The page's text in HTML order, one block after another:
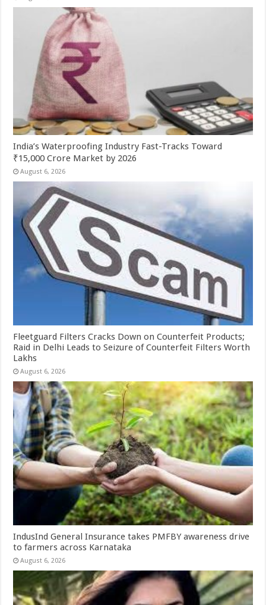
India’s Waterproofing Industry Fast-Tracks Toward
₹15,000 Crore Market by 2026
August 6, 2026
Fleetguard Filters Cracks Down on Counterfeit Products;
Raid in Delhi Leads to Seizure of Counterfeit Filters Worth
Lakhs
August 6, 2026
IndusInd General Insurance takes PMFBY awareness drive
to farmers across Karnataka
August 6, 2026